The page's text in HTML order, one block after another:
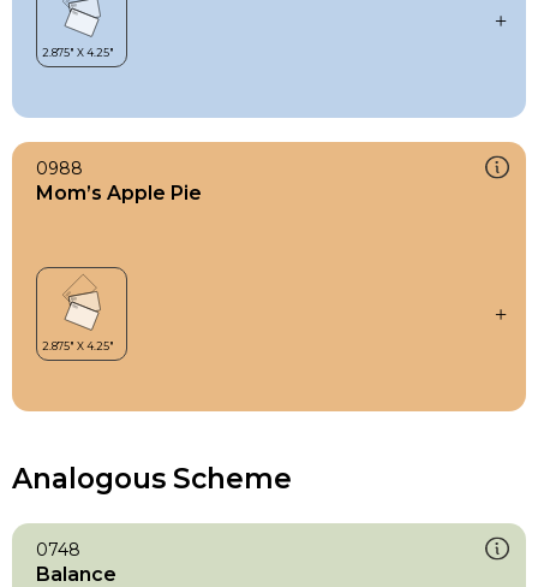
0988
Mom’s Apple Pie
Analogous Scheme
0748
Balance